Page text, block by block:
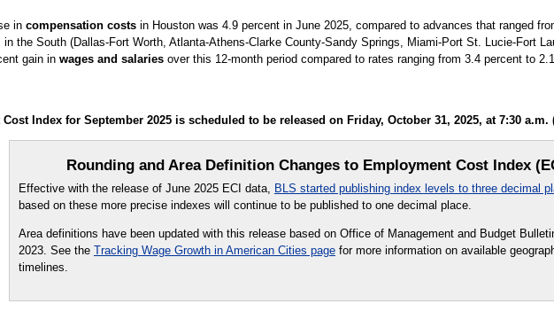
in compensation costsin Houston was 4.9 percent in June 2025, compared to advances that ranged
the South (Dallas-Fort Worth, Atlanta-Athens-Clarke County-Sandy Springs, Miami-Port St. Lucie-Fort
gain in wages and salariesover this 12-month period compared to rates ranging from 3.4 percent to
Index for September 2025 is scheduled to be released on Friday, October 31, 2025, at 7:30 a.m.
Rounding and Area Definition Changes to Employment Cost Index
Effective with the release of June 2025 ECI data, BLS started publishing index levels to three decimal
based on these more precise indexes will continue to be published to one decimal place.
Area definitions have been updated with this release based on Office of Management and Budget
2023. See the Tracking Wage Growth in American Cities pagefor more information on available
timelines.